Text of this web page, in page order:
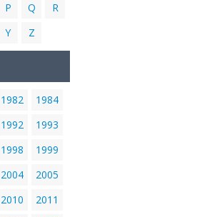
P Q
R
Y Z
1982
1984
1992
1993
1998
1999
2004
2005
2010
2011